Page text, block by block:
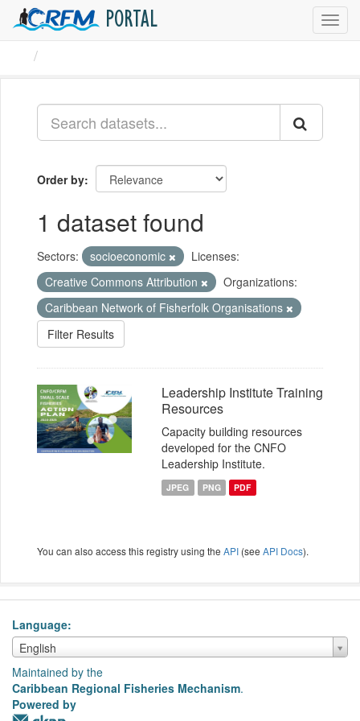
PORTAL
Order by
1 dataset found
Sectors: socioeconomic
Licenses:
Creative Commons Attribution
Organizations:
Caribbean Network of Fisherfolk Organisations
Filter Results
Leadership Institute Training
Resources
Capacity building resources
developed for the CNFO
Leadership Institute.
JPEG PNG PDF
You can also access this registry using the API (see API Docs).
Language
English
Language
Maintained by the
Caribbean Regional Fisheries Mechanism.
Powered by